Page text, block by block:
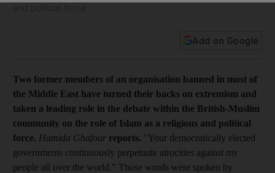
Add on Google
Two former members of an organisation banned in most of
the Middle East have turned their backs on extremism and
taken a leading role in the debate within the British-Muslim
community on the role of Islam as a religious and political
force. Hamida Ghafour reports. "Your democratically elected
governments continuously perpetuate atrocities against my
people all over the world." Those words were spoken by